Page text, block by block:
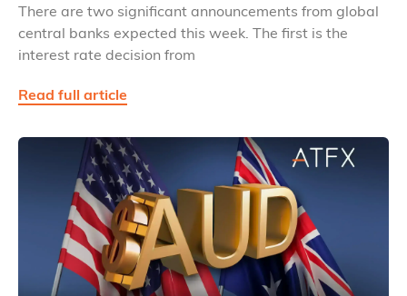
There are two significant announcements from global
central banks expected this week. The first is the
interest rate decision from
Read full article